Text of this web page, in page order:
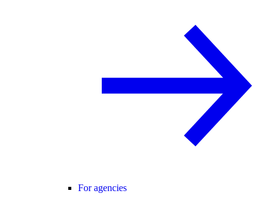
For agencies